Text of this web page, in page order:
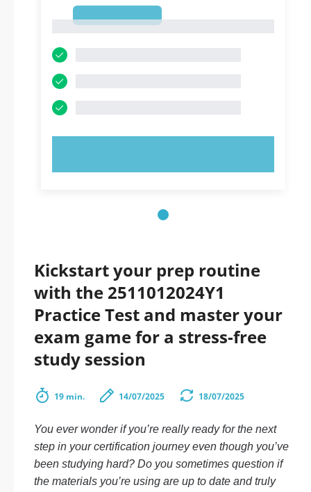
Kickstart your prep routine
with the 2511012024Y1
Practice Test and master your
exam game for a stress-free
study session
19 min. 14/07/2025 18/07/2025
You ever wonder if you’re really ready for the next
step in your certification journey even though you’ve
been studying hard? Do you sometimes question if
the materials you’re using are up to date and truly